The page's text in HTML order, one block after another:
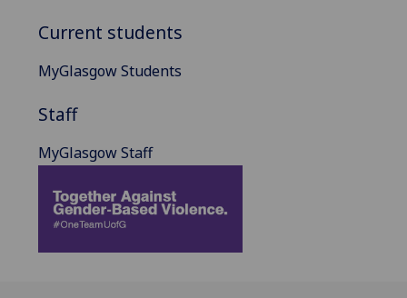
Current students
MyGlasgow Students
Staff
MyGlasgow Staff